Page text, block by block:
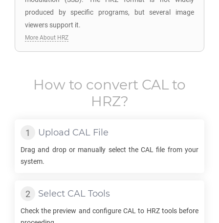
produced by specific programs, but several image
viewers support it.
More About HRZ
How to convert CAL to
HRZ?
Upload CAL File
Drag and drop or manually select theCAL
file from your
system.
Select CAL Tools
Check the preview and configureCAL to HRZtools before